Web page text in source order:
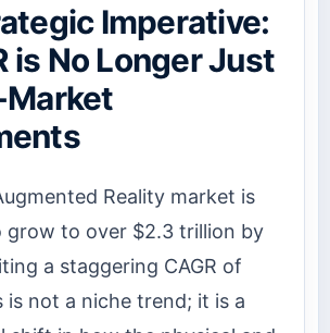
Imperative:
is No Longer Just
Reality market is
grow to over $2.3 trillion by
a staggering CAGR of
is not a niche trend; it is a